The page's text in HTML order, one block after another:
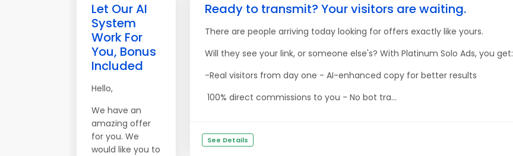
Let Our AI
System
Work For
You, Bonus
Included
Hello,
We have an
amazing offer
for you. We
would like you to
Ready to transmit? Your visitors are waiting.
There are people arriving today looking for offers exactly like yours.
Will they see your link, or someone else's? With Platinum Solo Ads, you get:
-Real visitors from day one - AI-enhanced copy for better results
100% direct commissions to you - No bot tra...
See Details